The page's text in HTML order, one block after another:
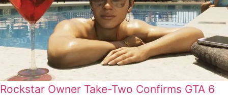
Rockstar Owner Take-Two Confirms GTA 6